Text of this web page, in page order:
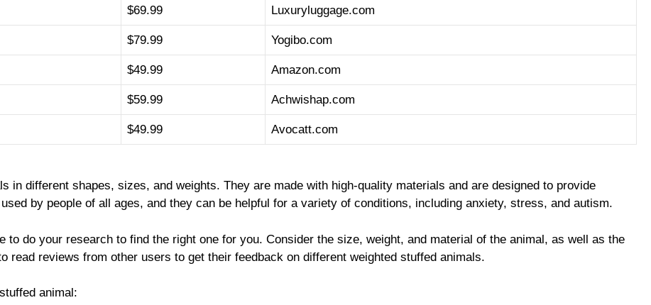
$69.99 Luxuryluggage.com
$79.99 Yogibo.com
$49.99 Amazon.com
$59.99 Achwishap.com
$49.99 Avocatt.com
in different shapes, sizes, and weights. They are made with high-quality materials and are designed to provide
by people of all ages, and they can be helpful for a variety of conditions, including anxiety, stress, and autism.
to do your research to find the right one for you. Consider the size, weight, and material of the animal, as well as the
read reviews from other users to get their feedback on different weighted stuffed animals.
animal: